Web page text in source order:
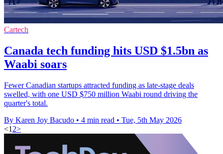
Cartech
Canada tech funding hits USD $1.5bn as
Waabi soars
Fewer Canadian startups attracted funding as late-stage deals
swelled, with one USD $750 million Waabi round driving the
quarter's total.
By Karen Joy Bacudo • 4 min read • Tue, 5th May 2026
<1 2>